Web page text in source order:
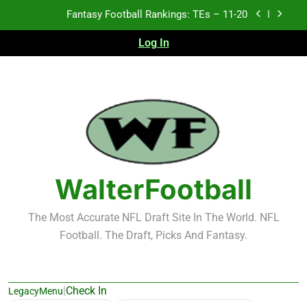
Fantasy Football Rankings: TEs – Top 10
Fantasy Football Rankings: WRs – 61-100
Fantasy Football Rankings: TEs – 11-20
Fantasy Football Rankings: TEs – Top 10
Fantasy Football Rankings: WRs – 61-100
Log In
WalterFootball
The Most Accurate NFL Draft Site In The World. NFL
Football. The Draft, Picks And Fantasy.
LegacyMenu|Check In